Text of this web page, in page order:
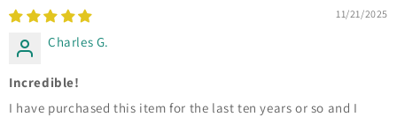
11/21/2025
Charles G.
Incredible!
I have purchased this item for the last ten years or so and I